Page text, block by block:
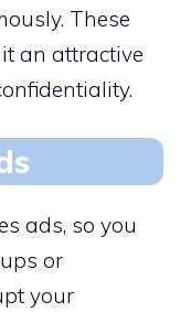
These
an attractive
ads, so you
or
your